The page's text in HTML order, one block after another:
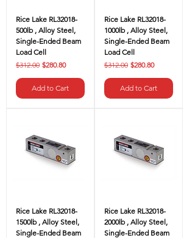
Rice Lake RL32018-
500lb , Alloy Steel,
Single-Ended Beam
Load Cell
Regular Price
$312.00 Sale Price
$280.80
Add to Cart
Rice Lake RL32018-
1000lb , Alloy Steel,
Single-Ended Beam
Load Cell
Regular Price
$312.00 Sale Price
$280.80
Add to Cart
Rice Lake RL32018-
1500lb , Alloy Steel,
Single-Ended Beam
Rice Lake RL32018-
2000lb , Alloy Steel,
Single-Ended Beam